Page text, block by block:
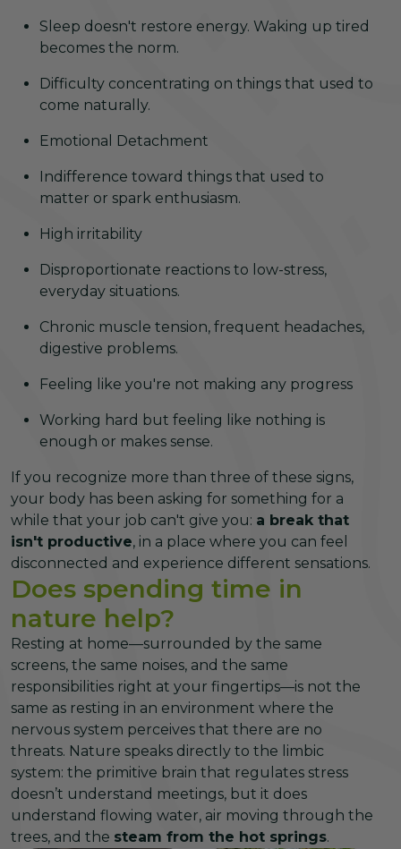
Sleep doesn't restore energy. Waking up tired
becomes the norm.
Difficulty concentrating on things that used to
come naturally.
Emotional Detachment
Indifference toward things that used to
matter or spark enthusiasm.
High irritability
Disproportionate reactions to low-stress,
everyday situations.
Chronic muscle tension, frequent headaches,
digestive problems.
Feeling like you're not making any progress
Working hard but feeling like nothing is
enough or makes sense.
If you recognize more than three of these signs,
your body has been asking for something for a
while that your job can't give you: a break that
isn't productive, in a place where you can feel
disconnected and experience different sensations.
Does spending time in
nature help?
Resting at home—surrounded by the same
screens, the same noises, and the same
responsibilities right at your fingertips—is not the
same as resting in an environment where the
nervous system perceives that there are no
threats. Nature speaks directly to the limbic
system: the primitive brain that regulates stress
doesn’t understand meetings, but it does
understand flowing water, air moving through the
trees, and the steam from the hot springs.